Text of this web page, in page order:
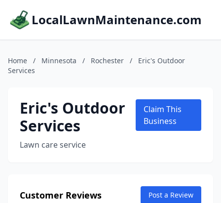
LocalLawnMaintenance.com
Home / Minnesota / Rochester /
Eric's Outdoor
Services
Eric's Outdoor
Services
Lawn care service
Claim This
Business
Customer Reviews Post a Review